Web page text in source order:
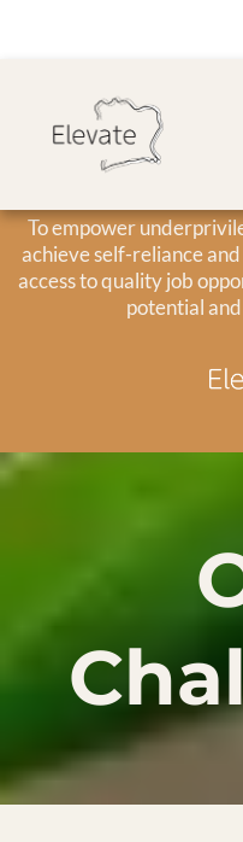
To empower
achieve self-reliance
access to quality job
potential